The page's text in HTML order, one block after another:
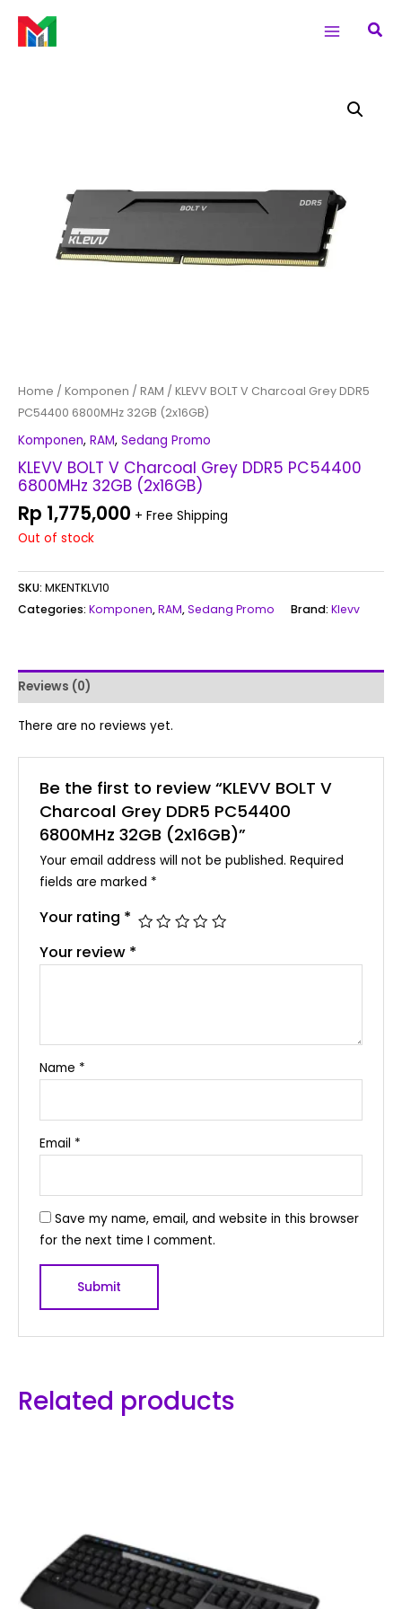
content
Home / Komponen / RAM / KLEVV BOLT V Charcoal Grey DDR5
PC54400 6800MHz 32GB (2x16GB)
Komponen, RAM, Sedang Promo
KLEVV BOLT V Charcoal Grey DDR5 PC54400
6800MHz 32GB (2x16GB)
Rp 1,775,000 + Free Shipping
Out of stock
SKU: MKENTKLV10
Categories: Komponen,RAM,Sedang Promo Brand: Klevv
Reviews (0)
There are no reviews yet.
Be the first to review “KLEVV BOLT V
Charcoal Grey DDR5 PC54400
6800MHz 32GB (2x16GB)”
Your email address will not be published. Required
fields are marked *
Your rating *
Your review *
Name *
Email *
Save my name, email, and website in this browser
for the next time I comment.
Related products